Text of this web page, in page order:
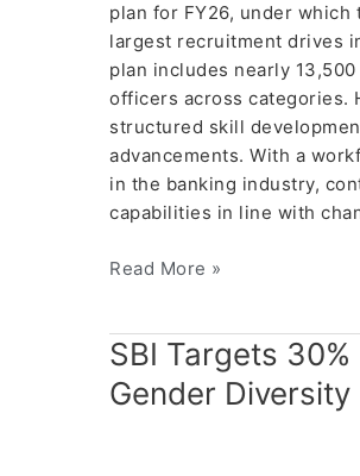
plan for FY26, under
largest recruitment drives
plan includes nearly
officers across categories.
structured skill
advancements. With a
in the banking industry,
capabilities in line with
Read More »
SBI Targets
Gender Diversity
SBI
30%